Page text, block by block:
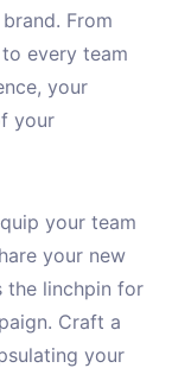
From
every team
your
your
your team
your new
the linchpin for
Craft a
your